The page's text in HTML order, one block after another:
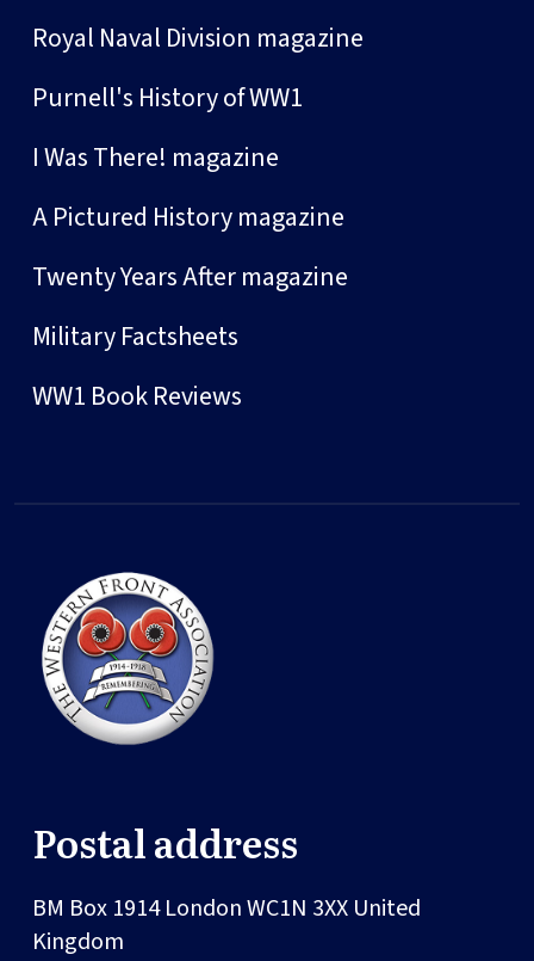
Royal Naval Division magazine
Purnell's History of WW1
I Was There! magazine
A Pictured History magazine
Twenty Years After magazine
Military Factsheets
WW1 Book Reviews
Postal address
BM Box 1914LondonWC1N 3XX United
Kingdom